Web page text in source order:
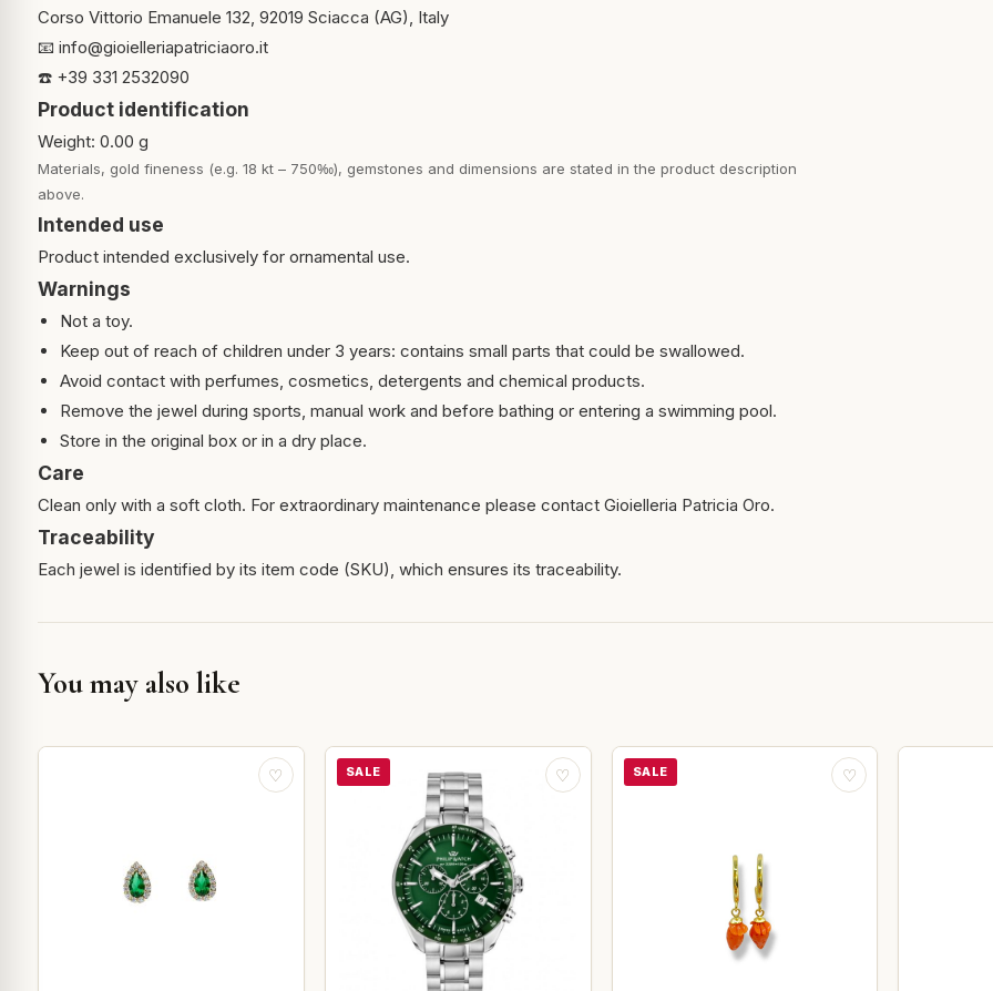
Corso Vittorio Emanuele 132, 92019 Sciacca (AG), Italy
📧 info@gioielleriapatriciaoro.it
☎️ +39 331 2532090
Product identification
Weight: 0.00 g
Materials, gold fineness (e.g. 18 kt – 750‰), gemstones and dimensions are stated in the product description
above.
Intended use
Product intended exclusively for ornamental use.
Warnings
Not a toy.
Keep out of reach of children under 3 years: contains small parts that could be swallowed.
Avoid contact with perfumes, cosmetics, detergents and chemical products.
Remove the jewel during sports, manual work and before bathing or entering a swimming pool.
Store in the original box or in a dry place.
Care
Clean only with a soft cloth. For extraordinary maintenance please contact Gioielleria Patricia Oro.
Traceability
Each jewel is identified by its item code (SKU), which ensures its traceability.
You may also like
♡ SALE ♡ SALE ♡